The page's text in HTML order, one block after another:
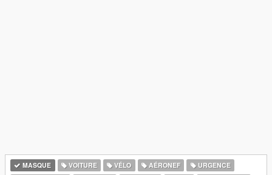
MASQUE VOITURE VÉLO AÉRONEF
URGENCE